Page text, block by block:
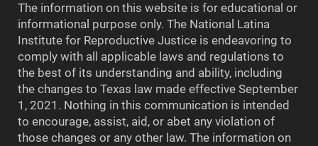
The information on this website is for educational or
informational purpose only. The National Latina
Institute for Reproductive Justice is endeavoring to
comply with all applicable laws and regulations to
the best of its understanding and ability, including
the changes to Texas law made effective September
1, 2021. Nothing in this communication is intended
to encourage, assist, aid, or abet any violation of
those changes or any other law. The information on